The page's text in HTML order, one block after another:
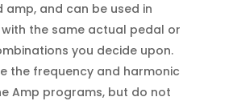
and can be used in
the same actual pedal or
you decide upon.
the frequency and harmonic
Amp programs, but do not